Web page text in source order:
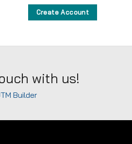
Create Account
with us!
Builder